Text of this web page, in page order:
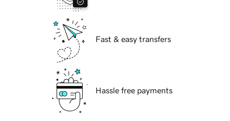
Fast & easy transfers
Hassle free payments